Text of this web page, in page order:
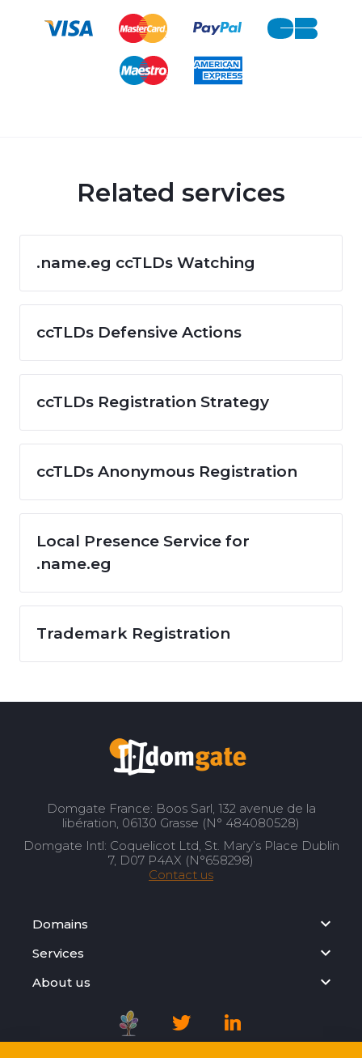
Related services
.name.eg ccTLDs Watching
ccTLDs Defensive Actions
ccTLDs Registration Strategy
ccTLDs Anonymous Registration
Local Presence Service for
.name.eg
Trademark Registration
Domgate France: Boos Sarl, 132 avenue de la
libération, 06130 Grasse (N° 484080528)
Domgate Intl: Coquelicot Ltd, St. Mary’s Place Dublin
7, D07 P4AX (N°658298)
Contact us
Domains
Services
About us